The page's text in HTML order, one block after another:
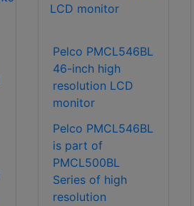
Pelco PMCL546BL
46-inch high
resolution LCD
monitor
Pelco PMCL546BL
is part of
PMCL500BL
Series of high
resolution